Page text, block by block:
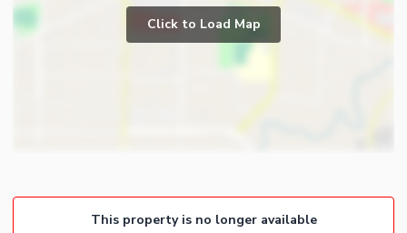
Click to Load Map
This property is no longer available